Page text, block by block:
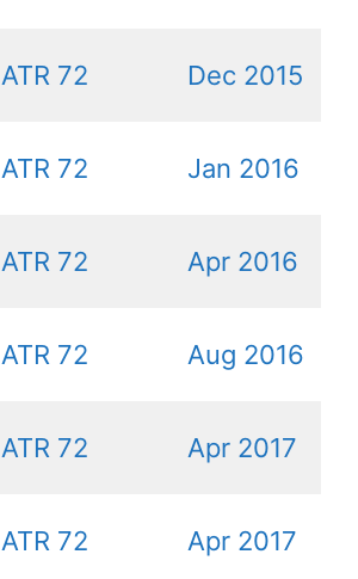
ATR 72 Dec 2015
ATR 72 Jan 2016
ATR 72 Apr 2016
ATR 72 Aug 2016
ATR 72 Apr 2017
ATR 72 Apr 2017